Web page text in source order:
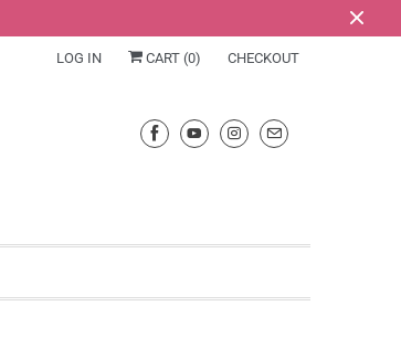
LOG IN CART (0) CHECKOUT